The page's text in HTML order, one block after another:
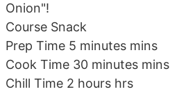
Onion"!
Course Snack
Prep Time 5 minutes mins
Cook Time 30 minutes mins
Chill Time 2 hours hrs